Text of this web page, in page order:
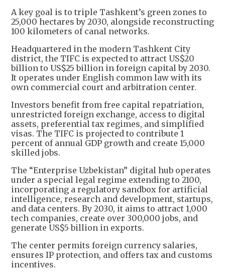
A key goal is to triple Tashkent’s green zones to
25,000 hectares by 2030, alongside reconstructing
100 kilometers of canal networks.
Headquartered in the modern Tashkent City
district, the TIFC is expected to attract US$20
billion to US$25 billion in foreign capital by 2030.
It operates under English common law with its
own commercial court and arbitration center.
Investors benefit from free capital repatriation,
unrestricted foreign exchange, access to digital
assets, preferential tax regimes, and simplified
visas. The TIFC is projected to contribute 1
percent of annual GDP growth and create 15,000
skilled jobs.
The “Enterprise Uzbekistan” digital hub operates
under a special legal regime extending to 2100,
incorporating a regulatory sandbox for artificial
intelligence, research and development, startups,
and data centers. By 2030, it aims to attract 1,000
tech companies, create over 300,000 jobs, and
generate US$5 billion in exports.
The center permits foreign currency salaries,
ensures IP protection, and offers tax and customs
incentives.